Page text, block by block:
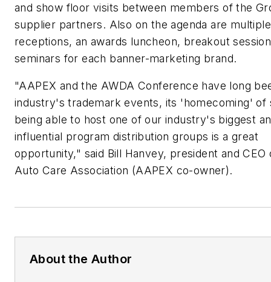
and show floor visits between members of the
supplier partners. Also on the agenda are multiple
receptions, an awards luncheon, breakout
seminars for each banner-marketing brand.
"AAPEX and the AWDA Conference have long
industry's trademark events, its 'homecoming' of
being able to host one of our industry's biggest
influential program distribution groups is a great
opportunity," said Bill Hanvey, president and CEO
Auto Care Association (AAPEX co-owner).
About the Author